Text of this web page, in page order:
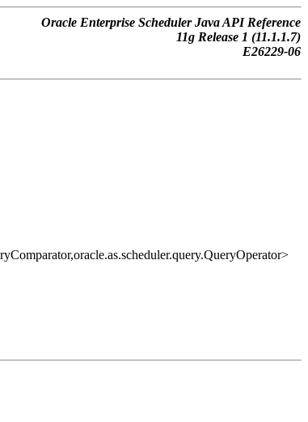
Oracle Enterprise Scheduler Java API Reference
11g Release 1 (11.1.1.7)
E26229-06